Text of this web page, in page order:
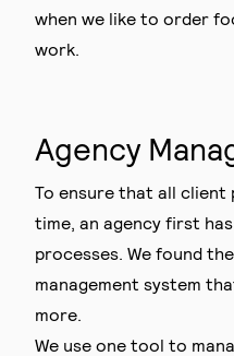
when we like to order
work.
Agency
To ensure that all client
time, an agency first
processes. We found
management system
more.
We use one tool to